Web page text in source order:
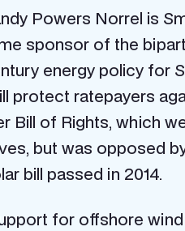
Powers Norrel is
sponsor of the
energy policy for
ratepayers
Bill of Rights, which
but was opposed
bill passed in 2014.
for offshore wind